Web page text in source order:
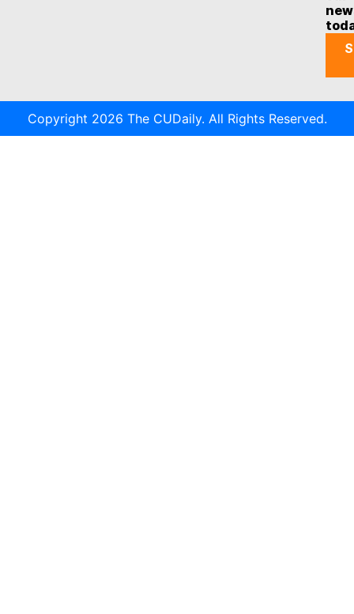
Copyright 2026 The CUDaily. All Rights Reserved.